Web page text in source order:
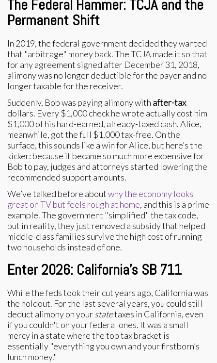
The Federal Hammer: TCJA and the
Permanent Shift
In 2019, the federal government decided they wanted
that "arbitrage" money back. The TCJA made it so that
for any agreement signed after December 31, 2018,
alimony was no longer deductible for the payer and no
longer taxable for the receiver.
Suddenly, Bob was paying alimony with after-tax
dollars. Every $1,000 check he wrote actually cost him
$1,000 of his hard-earned, already-taxed cash. Alice,
meanwhile, got the full $1,000 tax-free. On the
surface, this sounds like a win for Alice, but here’s the
kicker: because it became so much more expensive for
Bob to pay, judges and attorneys started lowering the
recommended support amounts.
We’ve talked before aboutwhy the economy looks
great on TV but feels rough at home, and this is a prime
example. The government "simplified" the tax code,
but in reality, they just removed a subsidy that helped
middle-class families survive the high cost of running
two households instead of one.
Enter 2026: California’s SB 711
While the feds took their cut years ago, California was
the holdout. For the last several years, you could still
deduct alimony on yourstatetaxes in California, even
if you couldn't on your federal ones. It was a small
mercy in a state where the top tax bracket is
essentially "everything you own and your firstborn’s
lunch money."